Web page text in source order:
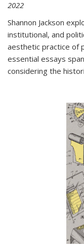
2022
Shannon Jackson
institutional, and
aesthetic practice of
essential essays
considering the